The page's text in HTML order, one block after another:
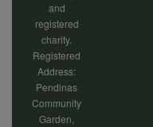
and
registered
charity.
Registered
Address:
Pendinas
Community
Garden,